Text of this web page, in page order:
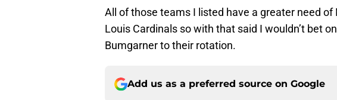
All of those teams I listed have a greater need
Louis Cardinals so with that said I wouldn’t bet
Bumgarner to their rotation.
Add us as a preferred source on Google